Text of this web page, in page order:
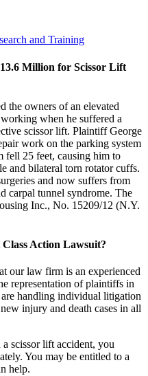
and Training
Million for Scissor Lift
the owners of an elevated
when he suffered a
scissor lift. Plaintiff George
work on the parking system
fell 25 feet, causing him to
and bilateral torn rotator cuffs.
and now suffers from
carpal tunnel syndrome. The
Inc., No. 15209/12 (N.Y.
Action Lawsuit?
our law firm is an experienced
representation of plaintiffs in
handling individual litigation
injury and death cases in all
scissor lift accident, you
You may be entitled to a
help.